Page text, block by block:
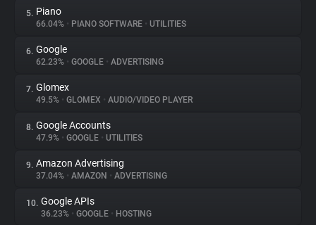
Websites
Explorer
Tracking Reach
5. Piano
66.04% • PIANO SOFTWARE • UTILITIES
6. Google
62.23% • GOOGLE • ADVERTISING
7. Glomex
49.5% • GLOMEX • AUDIO/VIDEO PLAYER
8. Google Accounts
47.9% • GOOGLE • UTILITIES
9. Amazon Advertising
37.04% • AMAZON • ADVERTISING
10. Google APIs
36.23% • GOOGLE • HOSTING